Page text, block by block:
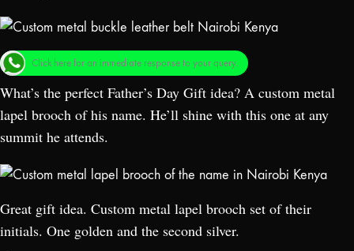
Click here for an immediate response to your query.
What’s the perfect Father’s Day Gift idea? A custom metal
lapel brooch of his name. He’ll shine with this one at any
summit he attends.
Great gift idea. Custom metal lapel brooch set of their
initials. One golden and the second silver.